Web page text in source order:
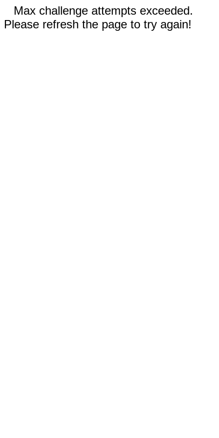
Max challenge attempts exceeded.
Please refresh the page to try again!